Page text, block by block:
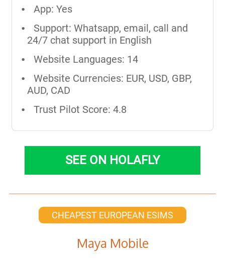
App: Yes
Support: Whatsapp, email, call and
24/7 chat support in English
Website Languages: 14
Website Currencies: EUR, USD, GBP,
AUD, CAD
Trust Pilot Score: 4.8
SEE ON HOLAFLY
CHEAPEST EUROPEAN ESIMS
Maya Mobile